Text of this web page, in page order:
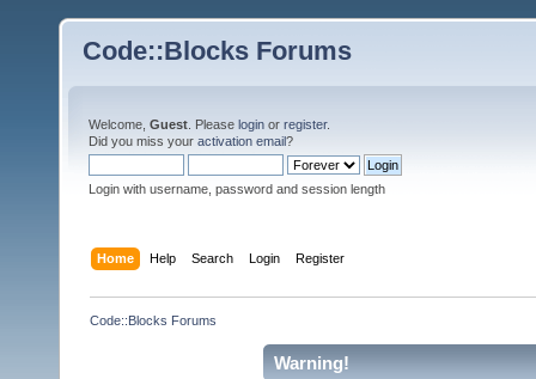
Code::Blocks Forums
Welcome, Guest . Please login or register.
Did you miss your activation email?
Login with username, password and session length
Home Help Search Login Register
Code::Blocks Forums
Warning!